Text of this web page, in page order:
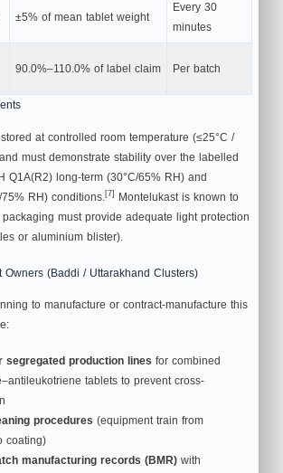
±5% of mean tablet weight
Every 30
minutes
90.0%–110.0% of label claim Per batch
at controlled room temperature (≤25°C /
must demonstrate stability over the labelled
Q1A(R2) long-term (30°C/65% RH) and
RH) conditions.[7]
Montelukast is known to
must provide adequate light protection
or aluminium blister).
Owners (Baddi / Uttarakhand Clusters)
to manufacture or contract-manufacture this
segregated production lines for combined
tablets to prevent cross-
procedures (equipment train from
coating)
manufacturing records (BMR)with